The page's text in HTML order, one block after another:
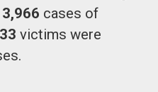
3,966 cases of
victims were